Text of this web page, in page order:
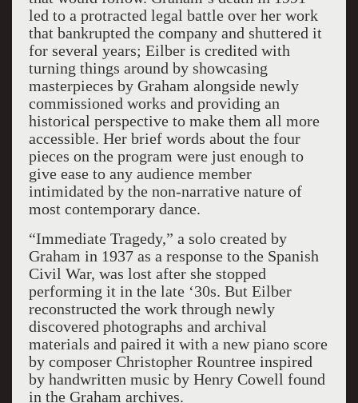
led to a protracted legal battle over her work
that bankrupted the company and shuttered it
for several years; Eilber is credited with
turning things around by showcasing
masterpieces by Graham alongside newly
commissioned works and providing an
historical perspective to make them all more
accessible. Her brief words about the four
pieces on the program were just enough to
give ease to any audience member
intimidated by the non-narrative nature of
most contemporary dance.
“Immediate Tragedy,” a solo created by
Graham in 1937 as a response to the Spanish
Civil War, was lost after she stopped
performing it in the late ‘30s. But Eilber
reconstructed the work through newly
discovered photographs and archival
materials and paired it with a new piano score
by composer Christopher Rountree inspired
by handwritten music by Henry Cowell found
in the Graham archives.